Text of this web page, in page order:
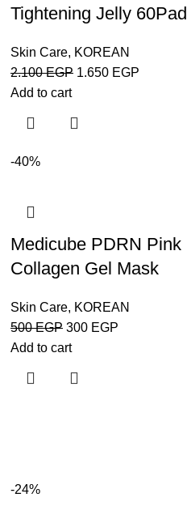
Tightening Jelly 60Pad
Skin Care, KOREAN
2.100EGP 1.650 EGP
Add to cart
-40%
Medicube PDRN Pink
Collagen Gel Mask
Skin Care, KOREAN
500EGP 300 EGP
Add to cart
-24%